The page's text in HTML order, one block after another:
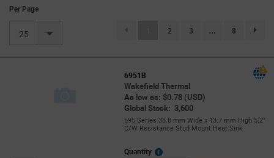
Per Page
25 (current)
2 3 ... 8
6951B
Wakefield Thermal
As low as: $0.78 (USD)
Global Stock: 3,600
695 Series 33.8 mm Wide x 13.7 mm High 5.2°
C/W Resistance Stud Mount Heat Sink
Quantity
More